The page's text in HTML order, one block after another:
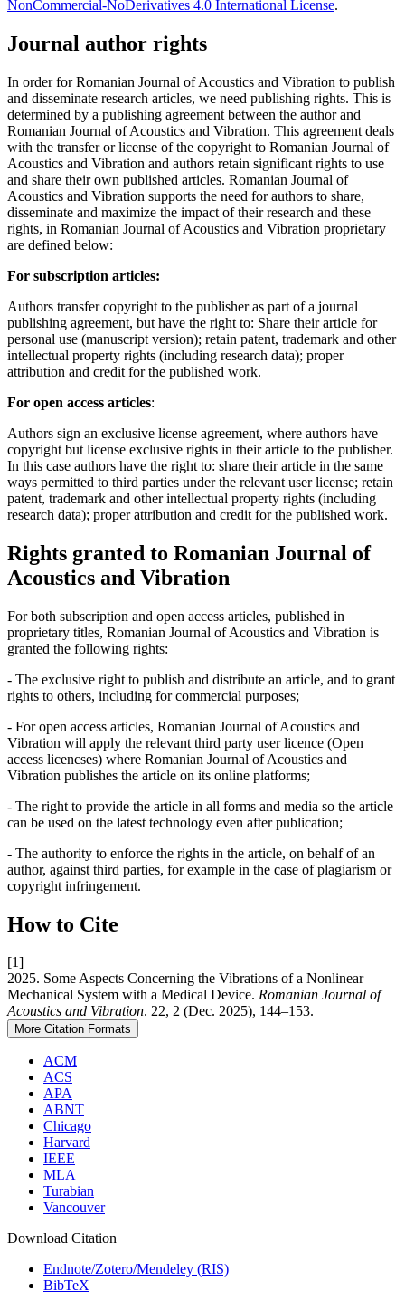
NonCommercial-NoDerivatives 4.0 International License.
Journal author rights
In order for Romanian Journal of Acoustics and Vibration to publish
and disseminate research articles, we need publishing rights. This is
determined by a publishing agreement between the author and
Romanian Journal of Acoustics and Vibration. This agreement deals
with the transfer or license of the copyright to Romanian Journal of
Acoustics and Vibration and authors retain significant rights to use
and share their own published articles. Romanian Journal of
Acoustics and Vibration supports the need for authors to share,
disseminate and maximize the impact of their research and these
rights, in Romanian Journal of Acoustics and Vibration proprietary
are defined below:
For subscription articles:
Authors transfer copyright to the publisher as part of a journal
publishing agreement, but have the right to: Share their article for
personal use (manuscript version); retain patent, trademark and other
intellectual property rights (including research data); proper
attribution and credit for the published work.
For open access articles:
Authors sign an exclusive license agreement, where authors have
copyright but license exclusive rights in their article to the publisher.
In this case authors have the right to: share their article in the same
ways permitted to third parties under the relevant user license; retain
patent, trademark and other intellectual property rights (including
research data); proper attribution and credit for the published work.
Rights granted to Romanian Journal of
Acoustics and Vibration
For both subscription and open access articles, published in
proprietary titles, Romanian Journal of Acoustics and Vibration is
granted the following rights:
- The exclusive right to publish and distribute an article, and to grant
rights to others, including for commercial purposes;
- For open access articles, Romanian Journal of Acoustics and
Vibration will apply the relevant third party user licence (Open
access licencses) where Romanian Journal of Acoustics and
Vibration publishes the article on its online platforms;
- The right to provide the article in all forms and media so the article
can be used on the latest technology even after publication;
- The authority to enforce the rights in the article, on behalf of an
author, against third parties, for example in the case of plagiarism or
copyright infringement.
How to Cite
[1]
2025. Some Aspects Concerning the Vibrations of a Nonlinear
Mechanical System with a Medical Device. Romanian Journal of
Acoustics and Vibration. 22, 2 (Dec. 2025), 144–153.
More Citation Formats
ACM
ACS
APA
ABNT
Chicago
Harvard
IEEE
MLA
Turabian
Vancouver
Download Citation
Endnote/Zotero/Mendeley (RIS)
BibTeX